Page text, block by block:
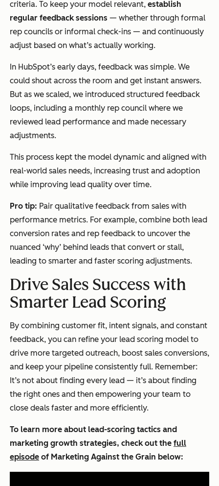
criteria. To keep your model relevant, establish
regular feedback sessions — whether through formal
rep councils or informal check-ins — and continuously
adjust based on what’s actually working.
In HubSpot’s early days, feedback was simple. We
could shout across the room and get instant answers.
But as we scaled, we introduced structured feedback
loops, including a monthly rep council where we
reviewed lead performance and made necessary
adjustments.
This process kept the model dynamic and aligned with
real-world sales needs, increasing trust and adoption
while improving lead quality over time.
Pro tip: Pair qualitative feedback from sales with
performance metrics. For example, combine both lead
conversion rates and rep feedback to uncover the
nuanced ‘why’ behind leads that convert or stall,
leading to smarter and faster scoring adjustments.
Drive Sales Success with
Smarter Lead Scoring
By combining customer fit, intent signals, and constant
feedback, you can refine your lead scoring model to
drive more targeted outreach, boost sales conversions,
and keep your pipeline consistently full. Remember:
It’s not about finding every lead — it’s about finding
the right ones and then empowering your team to
close deals faster and more efficiently.
To learn more about lead-scoring tactics and
marketing growth strategies, check out the full
episode of Marketing Against the Grain below: